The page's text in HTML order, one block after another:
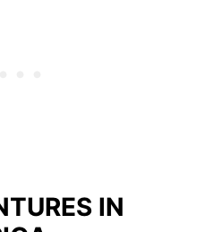
IN